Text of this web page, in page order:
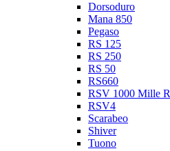
Dorsoduro
Mana 850
Pegaso
RS 125
RS 250
RS 50
RS660
RSV 1000 Mille R
RSV4
Scarabeo
Shiver
Tuono